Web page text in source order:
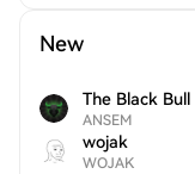
New
The Black Bull
ANSEM
wojak
WOJAK